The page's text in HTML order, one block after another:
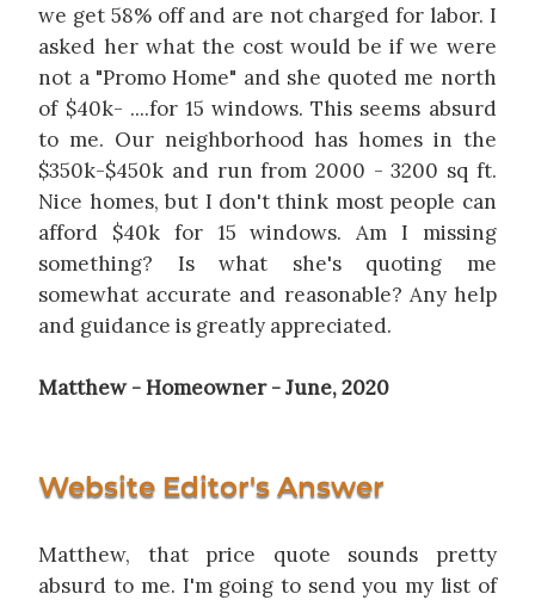
we get 58% off and are not charged for labor. I
asked her what the cost would be if we were
not a "Promo Home" and she quoted me north
of $40k- ....for 15 windows. This seems absurd
to me. Our neighborhood has homes in the
$350k-$450k and run from 2000 - 3200 sq ft.
Nice homes, but I don't think most people can
afford $40k for 15 windows. Am I missing
something? Is what she's quoting me
somewhat accurate and reasonable? Any help
and guidance is greatly appreciated.
Matthew - Homeowner - June, 2020
Website Editor's Answer
Matthew, that price quote sounds pretty
absurd to me. I'm going to send you my list of